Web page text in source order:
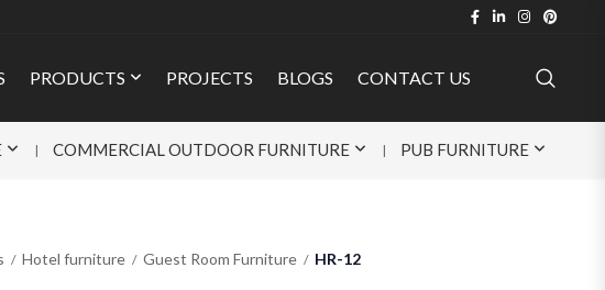
PRODUCTS PROJECTS BLOGS CONTACT US
COMMERCIAL OUTDOOR FURNITURE PUB FURNITURE
Hotel furniture Guest Room Furniture HR-12